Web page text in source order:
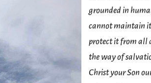
grounded in
cannot maintain
protect it from all
the way of
Christ your Son